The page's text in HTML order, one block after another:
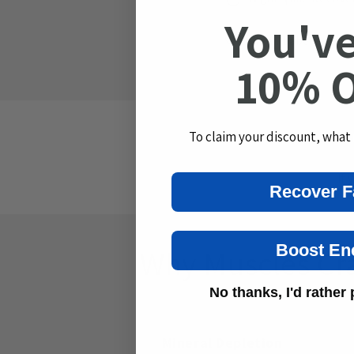
p
s
e
c
n
e
n
Clean Label — zero
If
Why Muscles
10%
To claim your discount,
Recover
Boost
No thanks, I'd rather